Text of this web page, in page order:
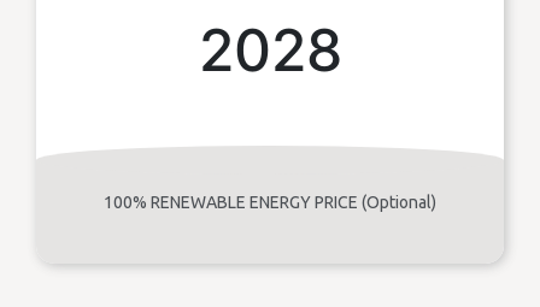
2028
100% RENEWABLE ENERGY PRICE (Optional)